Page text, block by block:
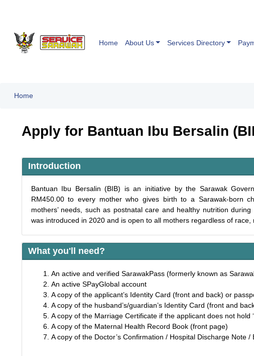
Home About Us Services Directory
Home
Apply for Bantuan Ibu Bersalin
Introduction
Bantuan Ibu Bersalin (BIB) is an initiative by the Sarawak
RM450.00 to every mother who gives birth to a Sarawak-born
mothers’ needs, such as postnatal care and healthy nutrition
was introduced in 2020 and is open to all mothers regardless of race,
What you'll need?
An active and verified SarawakPass (formerly known as
An active SPayGlobal account
A copy of the applicant’s Identity Card (front and back) or
A copy of the husband’s/guardian’s Identity Card (front and
A copy of the Marriage Certificate if the applicant does not hold
A copy of the Maternal Health Record Book (front page)
A copy of the Doctor’s Confirmation / Hospital Discharge Note /